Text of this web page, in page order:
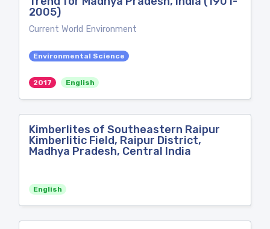
2005)
Current World Environment
Environmental Science
2017 English
Kimberlites of Southeastern Raipur
Kimberlitic Field, Raipur District,
Madhya Pradesh, Central India
English